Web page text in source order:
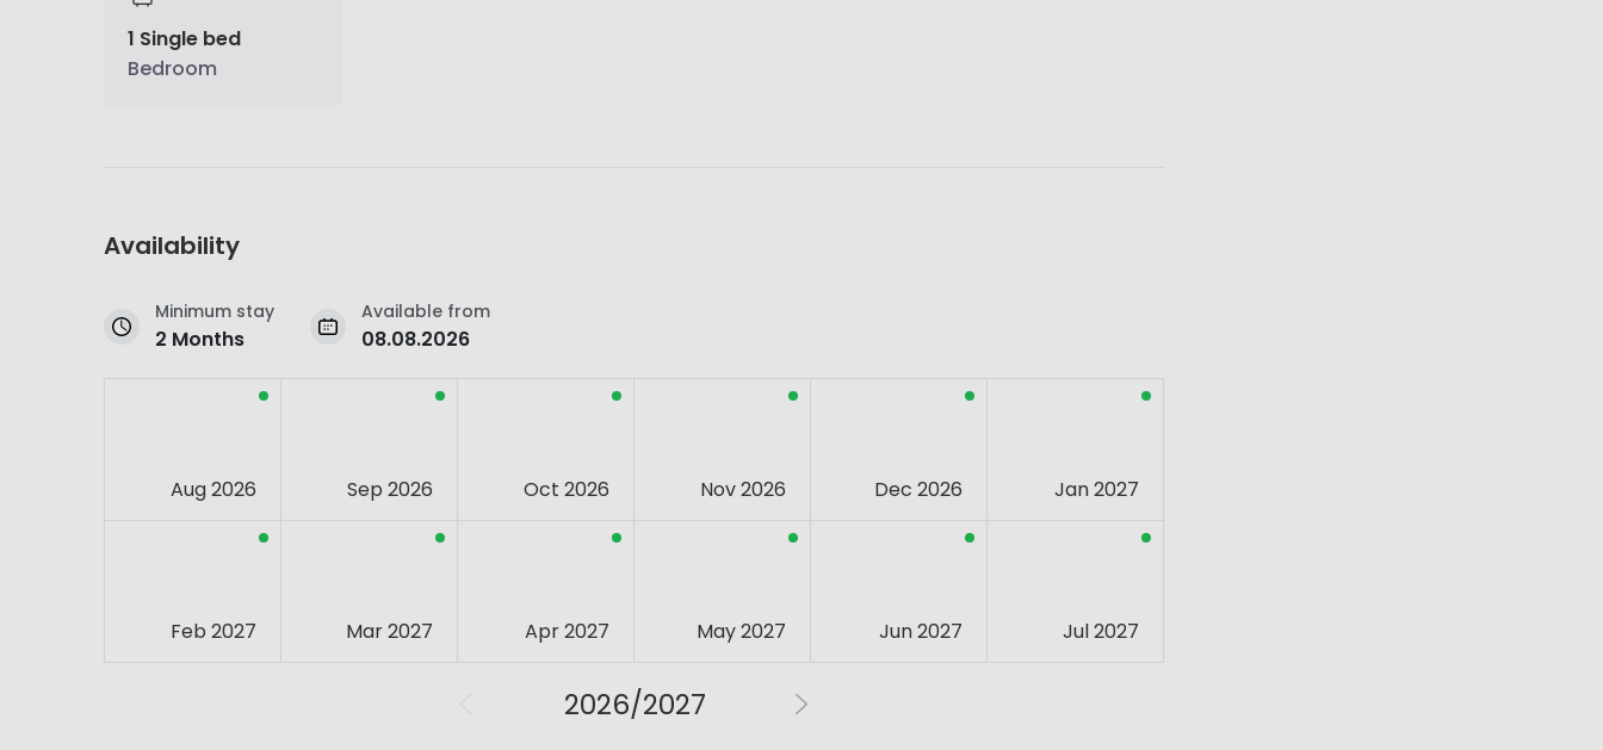
1 Single bed
Bedroom
Availability
Minimum stay
2 Months
Available from
08.08.2026
Aug 2026 Sep 2026 Oct 2026 Nov 2026 Dec 2026 Jan 2027
Feb 2027 Mar 2027 Apr 2027 May 2027 Jun 2027 Jul 2027
2026/2027